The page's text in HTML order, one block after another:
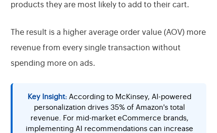
products they are most likely to add to their cart.
The result is a higher average order value (AOV) more
revenue from every single transaction without
spending more on ads.
Key Insight: According to McKinsey, AI-powered
personalization drives 35% of Amazon's total
revenue. For mid-market eCommerce brands,
implementing AI recommendations can increase